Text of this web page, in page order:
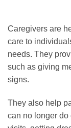
Caregivers are
care to
needs. They
such as giving
signs.
They also help
can no longer do